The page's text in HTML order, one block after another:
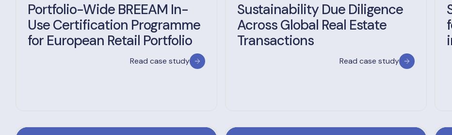
Portfolio-Wide BREEAM In-
Use Certification Programme
for European Retail Portfolio
Read case study
Sustainability Due Diligence
Across Global Real Estate
Transactions
Read case study